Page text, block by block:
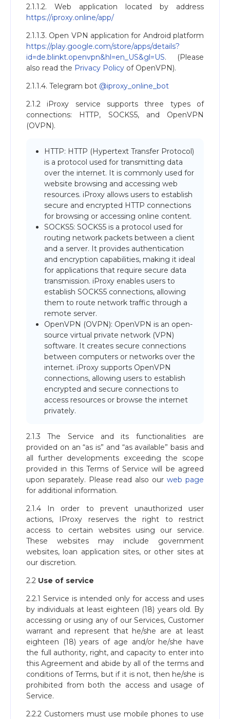
2.1.1.2. Web application located by address
https://iproxy.online/app/
2.1.1.3. Open VPN application for Android platform
https://play.google.com/store/apps/details?
id=de.blinkt.openvpn&hl=en_US&gl=US. (Please
also read the Privacy Policy of OpenVPN).
2.1.1.4. Telegram bot @iproxy_online_bot
2.1.2 iProxy service supports three types of
connections: HTTP, SOCKS5, and OpenVPN
(OVPN).
HTTP: HTTP (Hypertext Transfer Protocol)
is a protocol used for transmitting data
over the internet. It is commonly used for
website browsing and accessing web
resources. iProxy allows users to establish
secure and encrypted HTTP connections
for browsing or accessing online content.
SOCKS5: SOCKS5 is a protocol used for
routing network packets between a client
and a server. It provides authentication
and encryption capabilities, making it ideal
for applications that require secure data
transmission. iProxy enables users to
establish SOCKS5 connections, allowing
them to route network traffic through a
remote server.
OpenVPN (OVPN): OpenVPN is an open-
source virtual private network (VPN)
software. It creates secure connections
between computers or networks over the
internet. iProxy supports OpenVPN
connections, allowing users to establish
encrypted and secure connections to
access resources or browse the internet
privately.
2.1.3 The Service and its functionalities are
provided on an “as is” and “as available” basis and
all further developments exceeding the scope
provided in this Terms of Service will be agreed
upon separately. Please read also our web page
for additional information.
2.1.4 In order to prevent unauthorized user
actions, IProxy reserves the right to restrict
access to certain websites using our service.
These websites may include government
websites, loan application sites, or other sites at
our discretion.
2.2 Use of service
2.2.1 Service is intended only for access and uses
by individuals at least eighteen (18) years old. By
accessing or using any of our Services, Customer
warrant and represent that he/she are at least
eighteen (18) years of age and/or he/she have
the full authority, right, and capacity to enter into
this Agreement and abide by all of the terms and
conditions of Terms, but if it is not, then he/she is
prohibited from both the access and usage of
Service.
2.2.2 Customers must use mobile phones to use